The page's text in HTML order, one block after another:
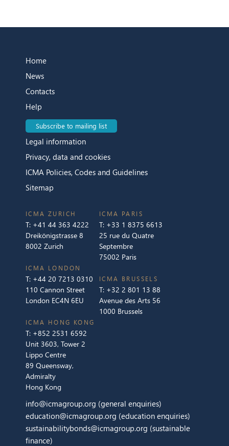
Home
News
Contacts
Help
Subscribe to mailing list
Legal information
Privacy, data and cookies
ICMA Policies, Codes and Guidelines
Sitemap
ICMA ZURICH
T: +41 44 363 4222
Dreikönigstrasse 8
8002 Zurich
ICMA LONDON
T: +44 20 7213 0310
110 Cannon Street
London EC4N 6EU
ICMA PARIS
T: +33 1 8375 6613
25 rue du Quatre
Septembre
75002 Paris
ICMA BRUSSELS
T: +32 2 801 13 88
Avenue des Arts 56
1000 Brussels
ICMA HONG KONG
T: +852 2531 6592
Unit 3603, Tower 2
Lippo Centre
89 Queensway,
Admiralty
Hong Kong
info@icmagroup.org (general enquiries)
education@icmagroup.org (education enquiries)
sustainabilitybonds@icmagroup.org (sustainable
finance)